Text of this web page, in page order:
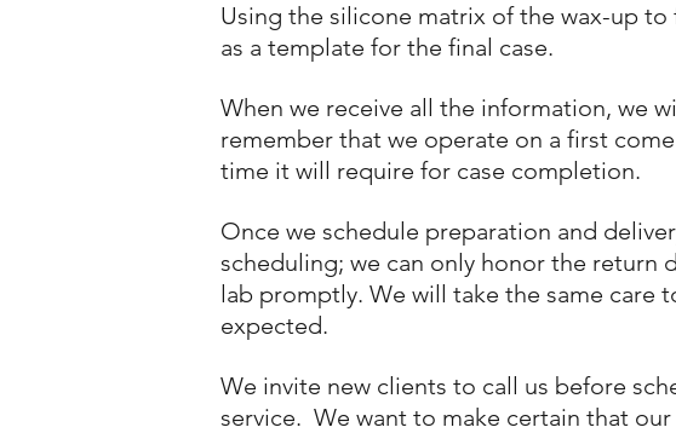
Using the silicone matrix of the wax-up
as a template for the final case.
When we receive all the information, we
remember that we operate on a first
time it will require for case completion.
Once we schedule preparation and
scheduling; we can only honor the return
lab promptly. We will take the same care
expected.
We invite new clients to call us before
service. We want to make certain that